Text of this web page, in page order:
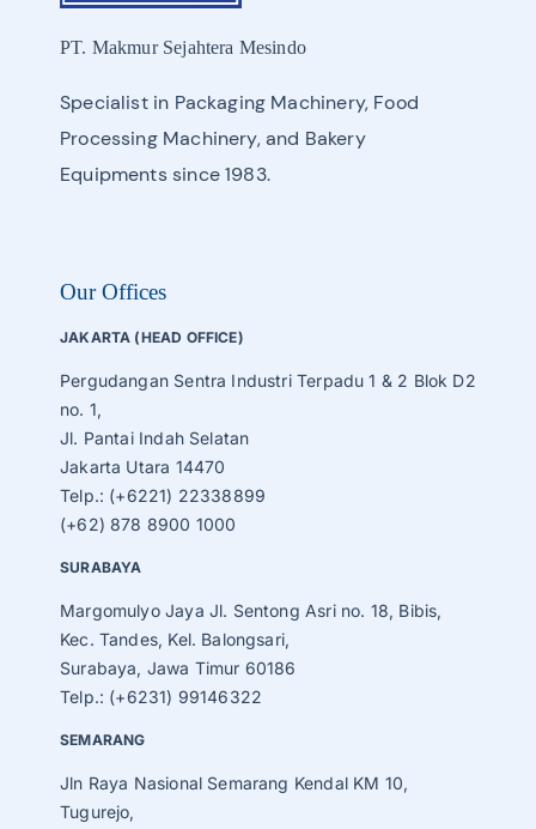
PT. Makmur Sejahtera Mesindo
Specialist in Packaging Machinery, Food
Processing Machinery, and Bakery
Equipments since 1983.
Our Offices
JAKARTA (HEAD OFFICE)
Pergudangan Sentra Industri Terpadu 1 & 2 Blok D2
no. 1,
Jl. Pantai Indah Selatan
Jakarta Utara 14470
Telp.: (+6221) 22338899
(+62) 878 8900 1000
SURABAYA
Margomulyo Jaya Jl. Sentong Asri no. 18, Bibis,
Kec. Tandes, Kel. Balongsari,
Surabaya, Jawa Timur 60186
Telp.: (+6231) 99146322
SEMARANG
Jln Raya Nasional Semarang Kendal KM 10,
Tugurejo,